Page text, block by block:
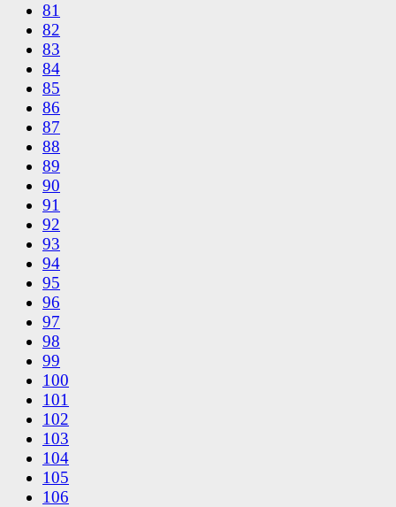
81
82
83
84
85
86
87
88
89
90
91
92
93
94
95
96
97
98
99
100
101
102
103
104
105
106